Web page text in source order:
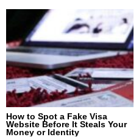
How to Spot a Fake Visa
Website Before It Steals Your
Money or Identity